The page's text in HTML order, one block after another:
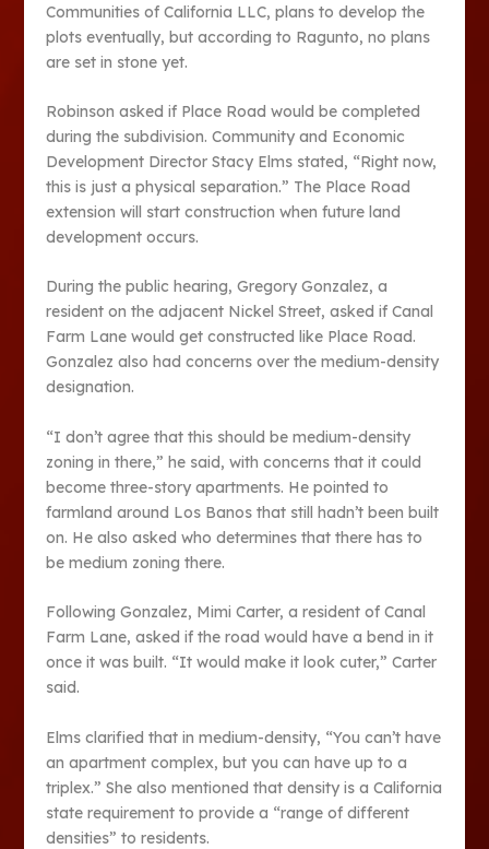
Communities of California LLC, plans to develop the
plots eventually, but according to Ragunto, no plans
are set in stone yet.
Robinson asked if Place Road would be completed
during the subdivision. Community and Economic
Development Director Stacy Elms stated, “Right now,
this is just a physical separation.” The Place Road
extension will start construction when future land
development occurs.
During the public hearing, Gregory Gonzalez, a
resident on the adjacent Nickel Street, asked if Canal
Farm Lane would get constructed like Place Road.
Gonzalez also had concerns over the medium-density
designation.
“I don’t agree that this should be medium-density
zoning in there,” he said, with concerns that it could
become three-story apartments. He pointed to
farmland around Los Banos that still hadn’t been built
on. He also asked who determines that there has to
be medium zoning there.
Following Gonzalez, Mimi Carter, a resident of Canal
Farm Lane, asked if the road would have a bend in it
once it was built. “It would make it look cuter,” Carter
said.
Elms clarified that in medium-density, “You can’t have
an apartment complex, but you can have up to a
triplex.” She also mentioned that density is a California
state requirement to provide a “range of different
densities” to residents.